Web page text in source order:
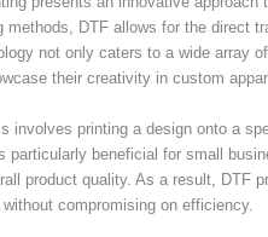
methods, DTF allows for the direct
not only caters to a wide array
their creativity in custom
involves printing a design onto a
particularly beneficial for small
product quality. As a result, DTF
compromising on efficiency.